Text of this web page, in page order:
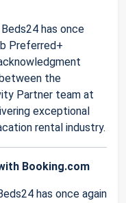
has once
Preferred+
the
Partner team at
exceptional
rental industry.
Booking.com
has once again